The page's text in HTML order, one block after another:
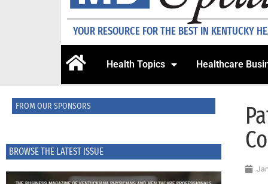
YOUR RESOURCE FOR THE BEST IN KENTUCKY
Health Topics Healthcare
FROM OUR SPONSORS
BROWSE THE LATEST ISSUE